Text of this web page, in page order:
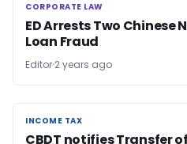
CORPORATE LAW
CORPORATE LAW
ED Arrests Two Chinese
Loan Fraud
Editor 2 years ago
INCOME TAX
INCOME TAX
CBDT notifies Transfer